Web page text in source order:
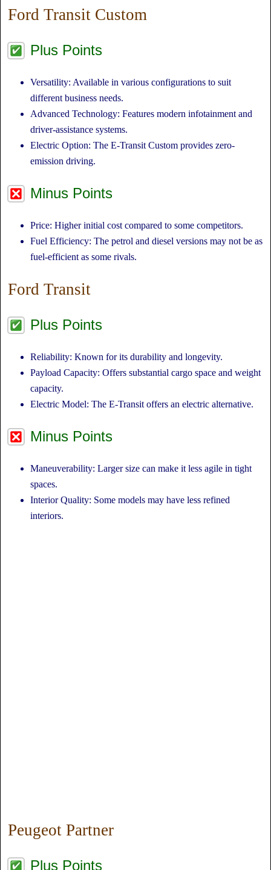
Ford Transit Custom
Plus Points
Versatility: Available in various configurations to suit
different business needs.
Advanced Technology: Features modern infotainment and
driver-assistance systems.
Electric Option: The E-Transit Custom provides zero-
emission driving.
Minus Points
Price: Higher initial cost compared to some competitors.
Fuel Efficiency: The petrol and diesel versions may not be as
fuel-efficient as some rivals.
Ford Transit
Plus Points
Reliability: Known for its durability and longevity.
Payload Capacity: Offers substantial cargo space and weight
capacity.
Electric Model: The E-Transit offers an electric alternative.
Minus Points
Maneuverability: Larger size can make it less agile in tight
spaces.
Interior Quality: Some models may have less refined
interiors.
Peugeot Partner
Plus Points